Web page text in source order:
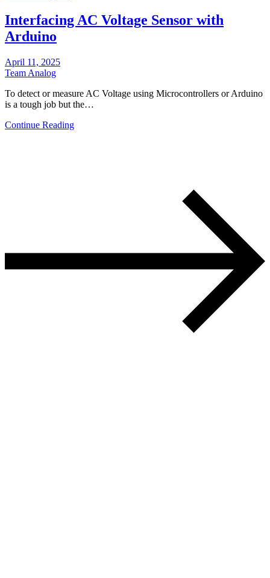
Interfacing AC Voltage Sensor with
Arduino
April 11, 2025
Team Analog
To detect or measure AC Voltage using Microcontrollers or Arduino
is a tough job but the…
Continue Reading